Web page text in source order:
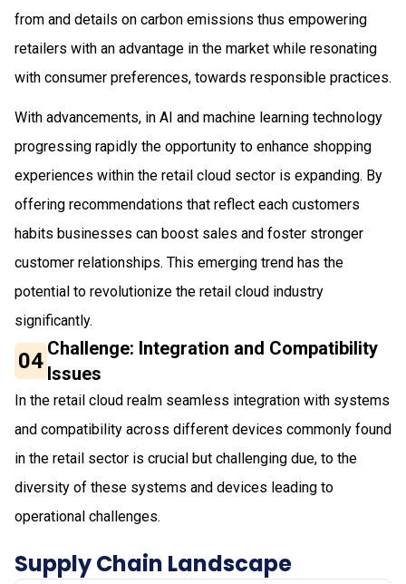
from and details on carbon emissions thus empowering
retailers with an advantage in the market while resonating
with consumer preferences, towards responsible practices.
With advancements, in AI and machine learning technology
progressing rapidly the opportunity to enhance shopping
experiences within the retail cloud sector is expanding. By
offering recommendations that reflect each customers
habits businesses can boost sales and foster stronger
customer relationships. This emerging trend has the
potential to revolutionize the retail cloud industry
significantly.
04 Challenge: Integration and Compatibility
Issues
In the retail cloud realm seamless integration with systems
and compatibility across different devices commonly found
in the retail sector is crucial but challenging due, to the
diversity of these systems and devices leading to
operational challenges.
Supply Chain Landscape